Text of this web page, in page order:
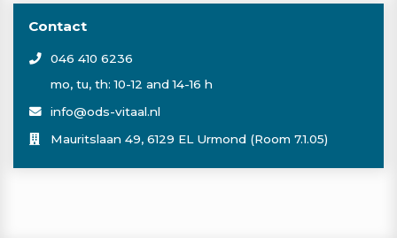
Contact
046 410 6236
mo, tu, th: 10-12 and 14-16 h
info@ods-vitaal.nl
Mauritslaan 49, 6129 EL Urmond (Room 7.1.05)